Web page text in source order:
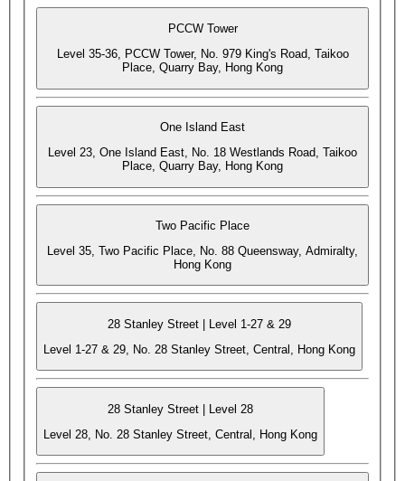
PCCW Tower
Level 35-36, PCCW Tower, No. 979 King's Road, Taikoo
Place, Quarry Bay, Hong Kong
One Island East
Level 23, One Island East, No. 18 Westlands Road, Taikoo
Place, Quarry Bay, Hong Kong
Two Pacific Place
Level 35, Two Pacific Place, No. 88 Queensway, Admiralty,
Hong Kong
28 Stanley Street | Level 1-27 & 29
Level 1-27 & 29, No. 28 Stanley Street, Central, Hong Kong
28 Stanley Street | Level 28
Level 28, No. 28 Stanley Street, Central, Hong Kong